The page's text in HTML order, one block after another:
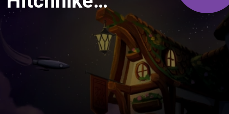
Guide to
the Galaxy